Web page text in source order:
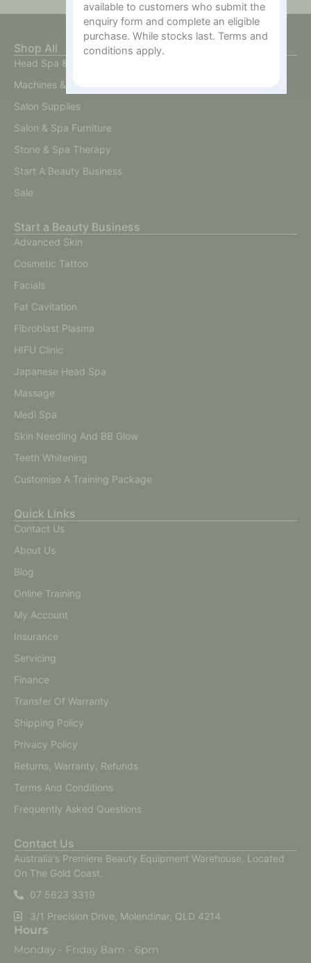
Shop All
Head Spa & Scalp Care
Machines & Devices
Salon Supplies
Salon & Spa Furniture
Stone & Spa Therapy
Start A Beauty Business
Sale
Start a Beauty Business
Advanced Skin
Cosmetic Tattoo
Facials
Fat Cavitation
Fibroblast Plasma
HIFU Clinic
Japanese Head Spa
Massage
Medi Spa
Skin Needling And BB Glow
Teeth Whitening
Customise A Training Package
Quick Links
Contact Us
About Us
Blog
Online Training
My Account
Insurance
Servicing
Finance
Transfer Of Warranty
Shipping Policy
Privacy Policy
Returns, Warranty, Refunds
Terms And Conditions
Frequently Asked Questions
Contact Us
Australia's Premiere Beauty Equipment Warehouse, Located
On The Gold Coast.
07 5623 3319
3/1 Precision Drive, Molendinar, QLD 4214
Hours
Monday - Friday 8am - 6pm
available to customers who submit the
enquiry form and complete an eligible
purchase. While stocks last. Terms and
conditions apply.